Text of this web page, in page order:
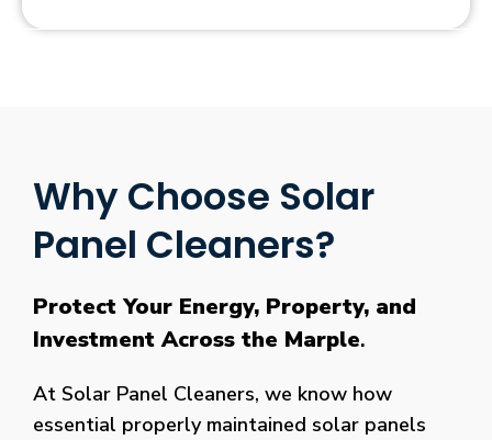
Why Choose Solar
Panel Cleaners?
Protect Your Energy, Property, and
Investment Across the Marple.
At Solar Panel Cleaners, we know how
essential properly maintained solar panels